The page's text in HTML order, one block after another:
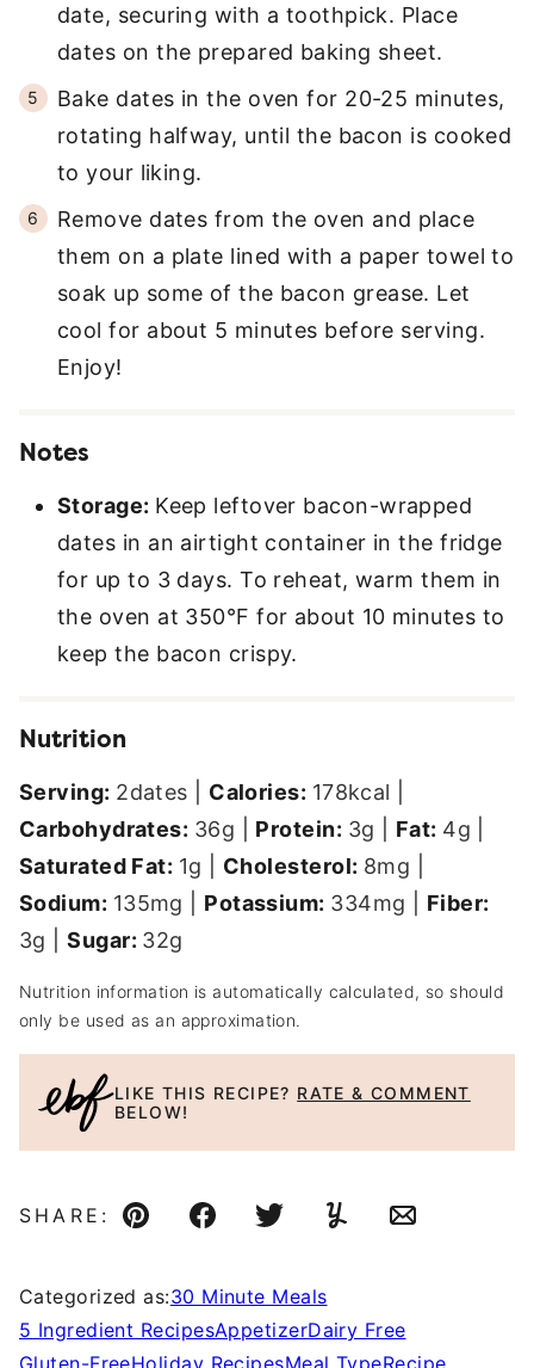
date, securing with a toothpick. Place
dates on the prepared baking sheet.
Bake dates in the oven for 20-25 minutes,
rotating halfway, until the bacon is cooked
to your liking.
Remove dates from the oven and place
them on a plate lined with a paper towel to
soak up some of the bacon grease. Let
cool for about 5 minutes before serving.
Enjoy!
Notes
Storage: Keep leftover bacon-wrapped
dates in an airtight container in the fridge
for up to 3 days. To reheat, warm them in
the oven at 350°F for about 10 minutes to
keep the bacon crispy.
Nutrition
Serving: 2dates Calories: 178kcal
Carbohydrates: 36g Protein: 3g Fat: 4g
Saturated Fat: 1g Cholesterol: 8mg
Sodium: 135mg Potassium: 334mg
Fiber:
3g |Sugar: 32g
Nutrition information is automatically calculated, so should
only be used as an approximation.
LIKE THIS RECIPE? RATE & COMMENT
BELOW!
SHARE:
Pin FacebookTweetYummlyEmail
Categorized as:30 Minute Meals
5 Ingredient RecipesAppetizerDairy Free